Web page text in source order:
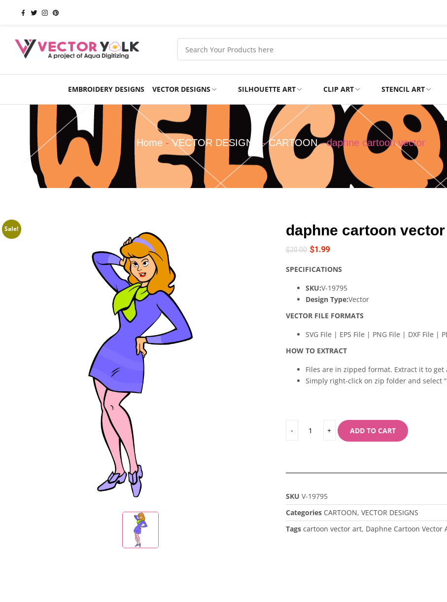
EMBROIDERY DESIGNS VECTOR DESIGNS SILHOUETTE ART CLIP ART STENCIL ART
Occasions Products Professional
School
Sports Tshirts
Home -VECTOR DESIGNS -CARTOON-daphne cartoon vector
Sale! daphne cartoon vector
$20.00 $1.99
SPECIFICATIONS
SKU:V-19795
Design Type:Vector
VECTOR FILE FORMATS
SVG File | EPS File | PNG File | DXF File |
HOW TO EXTRACT
Files are in zipped format. Extract it to get
Simply right-click on zip folder and select
ADD TO CART
SKU V-19795
Categories CARTOON, VECTOR DESIGNS
Tags cartoon vector art, Daphne Cartoon Vector